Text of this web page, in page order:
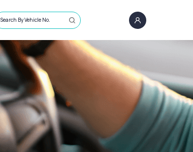
Search By Vehicle No.